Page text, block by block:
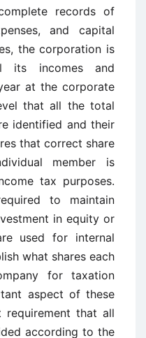
records of
and capital
the corporation is
its incomes and
at the corporate
that all the total
identified and their
that correct share
member is
tax purposes.
to maintain
in equity or
used for internal
what shares each
for taxation
aspect of these
that all
according to the